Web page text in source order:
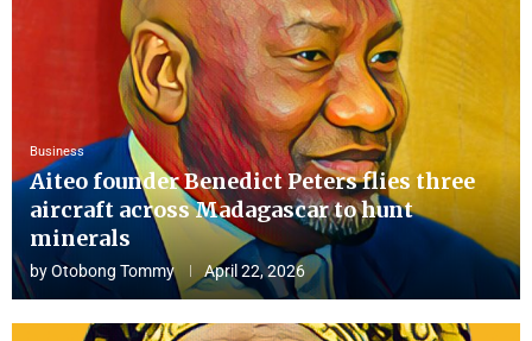
Business
Aiteo founder Benedict Peters flies three
aircraft across Madagascar to hunt
minerals
byOtobong Tommy April 22, 2026